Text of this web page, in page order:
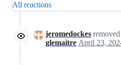
All reactions
jeromedockes
glemaitre